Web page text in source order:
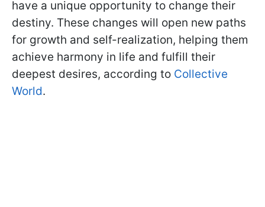
have a unique opportunity to change their
destiny. These changes will open new paths
for growth and self-realization, helping them
achieve harmony in life and fulfill their
deepest desires, according to Collective
World.